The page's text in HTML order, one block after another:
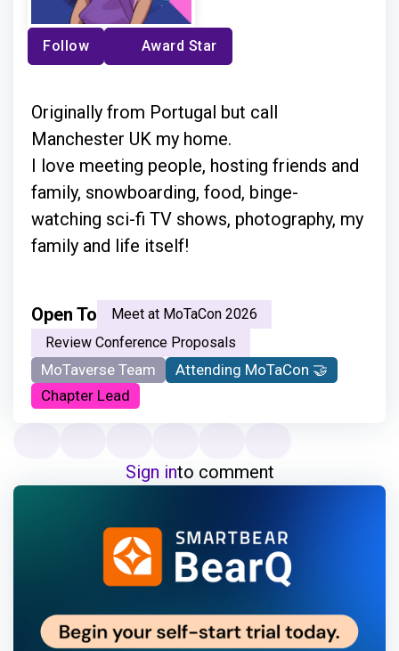
Follow Award Star
Originally from Portugal but call
Manchester UK my home.
I love meeting people, hosting friends and
family, snowboarding, food, binge-
watching sci-fi TV shows, photography, my
family and life itself!
Open To
Meet at MoTaCon 2026
Review Conference Proposals
MoTaverse Team
Attending MoTaCon 🤝
Chapter Lead
Sign into comment